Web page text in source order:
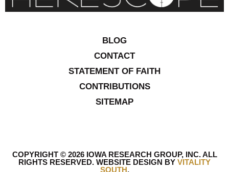
BLOG
CONTACT
STATEMENT OF FAITH
CONTRIBUTIONS
SITEMAP
COPYRIGHT © 2026 IOWA RESEARCH GROUP, INC. ALL
RIGHTS RESERVED. WEBSITE DESIGN BY VITALITY
SOUTH.